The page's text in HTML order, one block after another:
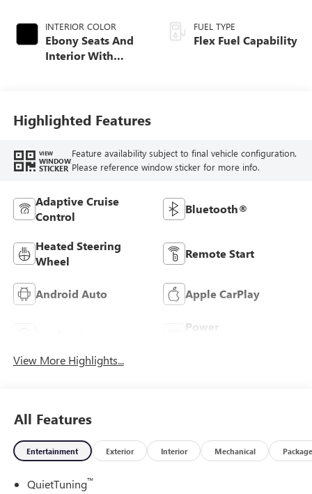
INTERIOR COLOR
Ebony Seats And
Interior With
FUEL TYPE
Flex Fuel Capability
Highlighted Features
VIEW
WINDOW
STICKER
Feature availability subject to final vehicle configuration.
Please reference window sticker for more info.
Adaptive Cruise
Control
Bluetooth®
Heated Steering
Wheel
Remote Start
Android Auto Apple CarPlay
Power
View More Highlights...
All Features
Entertainment Exterior Interior Mechanical Package
QuietTuning™